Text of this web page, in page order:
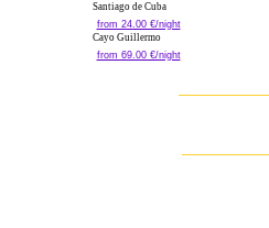
Santiago de Cuba
from 24.00 €/night
Cayo Guillermo
from 69.00 €/night